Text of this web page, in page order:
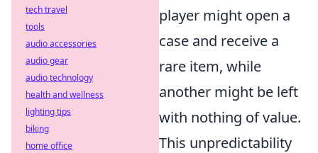
player might open a
case and receive a
rare item, while
another might be left
with nothing of value.
This unpredictability
tech travel
tools
audio accessories
audio gear
audio technology
health and wellness
lighting tips
biking
home office